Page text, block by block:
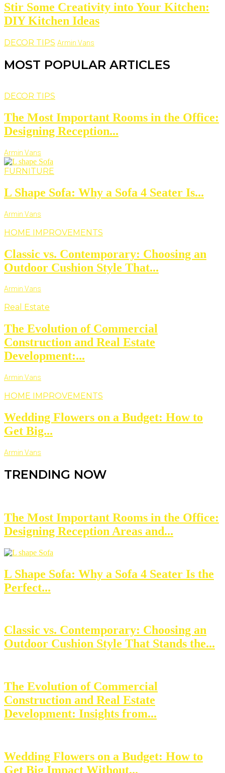
Stir Some Creativity into Your Kitchen:
DIY Kitchen Ideas
DECOR TIPS Armin Vans
MOST POPULAR ARTICLES
DECOR TIPS
The Most Important Rooms in the Office:
Designing Reception...
Armin Vans
FURNITURE
L Shape Sofa: Why a Sofa 4 Seater Is...
Armin Vans
HOME IMPROVEMENTS
Classic vs. Contemporary: Choosing an
Outdoor Cushion Style That...
Armin Vans
Real Estate
The Evolution of Commercial
Construction and Real Estate
Development:...
Armin Vans
HOME IMPROVEMENTS
Wedding Flowers on a Budget: How to
Get Big...
Armin Vans
TRENDING NOW
The Most Important Rooms in the Office:
Designing Reception Areas and...
L Shape Sofa: Why a Sofa 4 Seater Is the
Perfect...
Classic vs. Contemporary: Choosing an
Outdoor Cushion Style That Stands the...
The Evolution of Commercial
Construction and Real Estate
Development: Insights from...
Wedding Flowers on a Budget: How to
Get Big Impact Without...